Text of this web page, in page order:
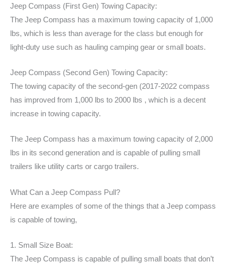
Jeep Compass (First Gen) Towing Capacity:
The Jeep Compass has a maximum towing capacity of 1,000
lbs, which is less than average for the class but enough for
light-duty use such as hauling camping gear or small boats.
Jeep Compass (Second Gen) Towing Capacity:
The towing capacity of the second-gen (2017-2022 compass
has improved from 1,000 lbs to 2000 lbs , which is a decent
increase in towing capacity.
The Jeep Compass has a maximum towing capacity of 2,000
lbs in its second generation and is capable of pulling small
trailers like utility carts or cargo trailers.
What Can a Jeep Compass Pull?
Here are examples of some of the things that a Jeep compass
is capable of towing,
1. Small Size Boat:
The Jeep Compass is capable of pulling small boats that don’t